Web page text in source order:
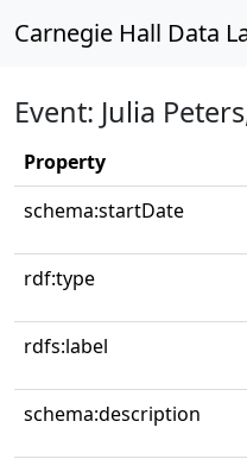
Carnegie Hall Data
Event: Julia
Property
schema:startDate
rdf:type
rdfs:label
schema:description